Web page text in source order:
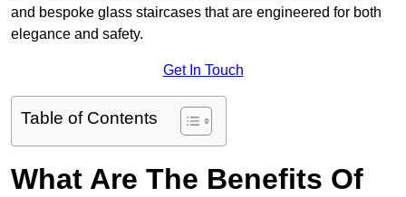
and bespoke glass staircases that are engineered for both
elegance and safety.
Get In Touch
Table of Contents
What Are The Benefits Of